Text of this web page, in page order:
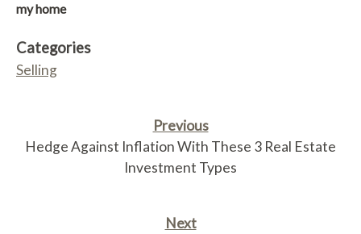
my home
Categories
Selling
Previous
Hedge Against Inflation With These 3 Real Estate
Investment Types
Next